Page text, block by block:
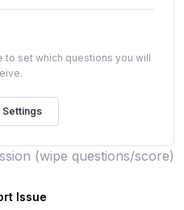
to set which questions you will
(wipe questions/score)
Issue